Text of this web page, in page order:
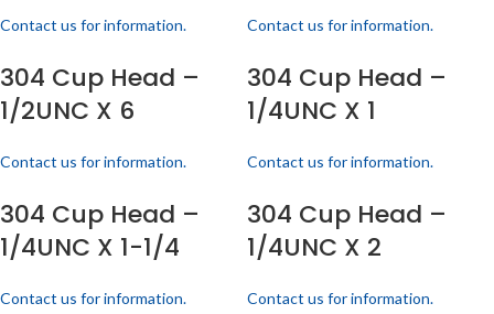
Contact us for information. Contact us for information.
304 Cup Head –
1/2UNC X 6
Contact us for information.
304 Cup Head –
1/4UNC X 1
Contact us for information.
304 Cup Head –
1/4UNC X 1-1/4
Contact us for information.
304 Cup Head –
1/4UNC X 2
Contact us for information.